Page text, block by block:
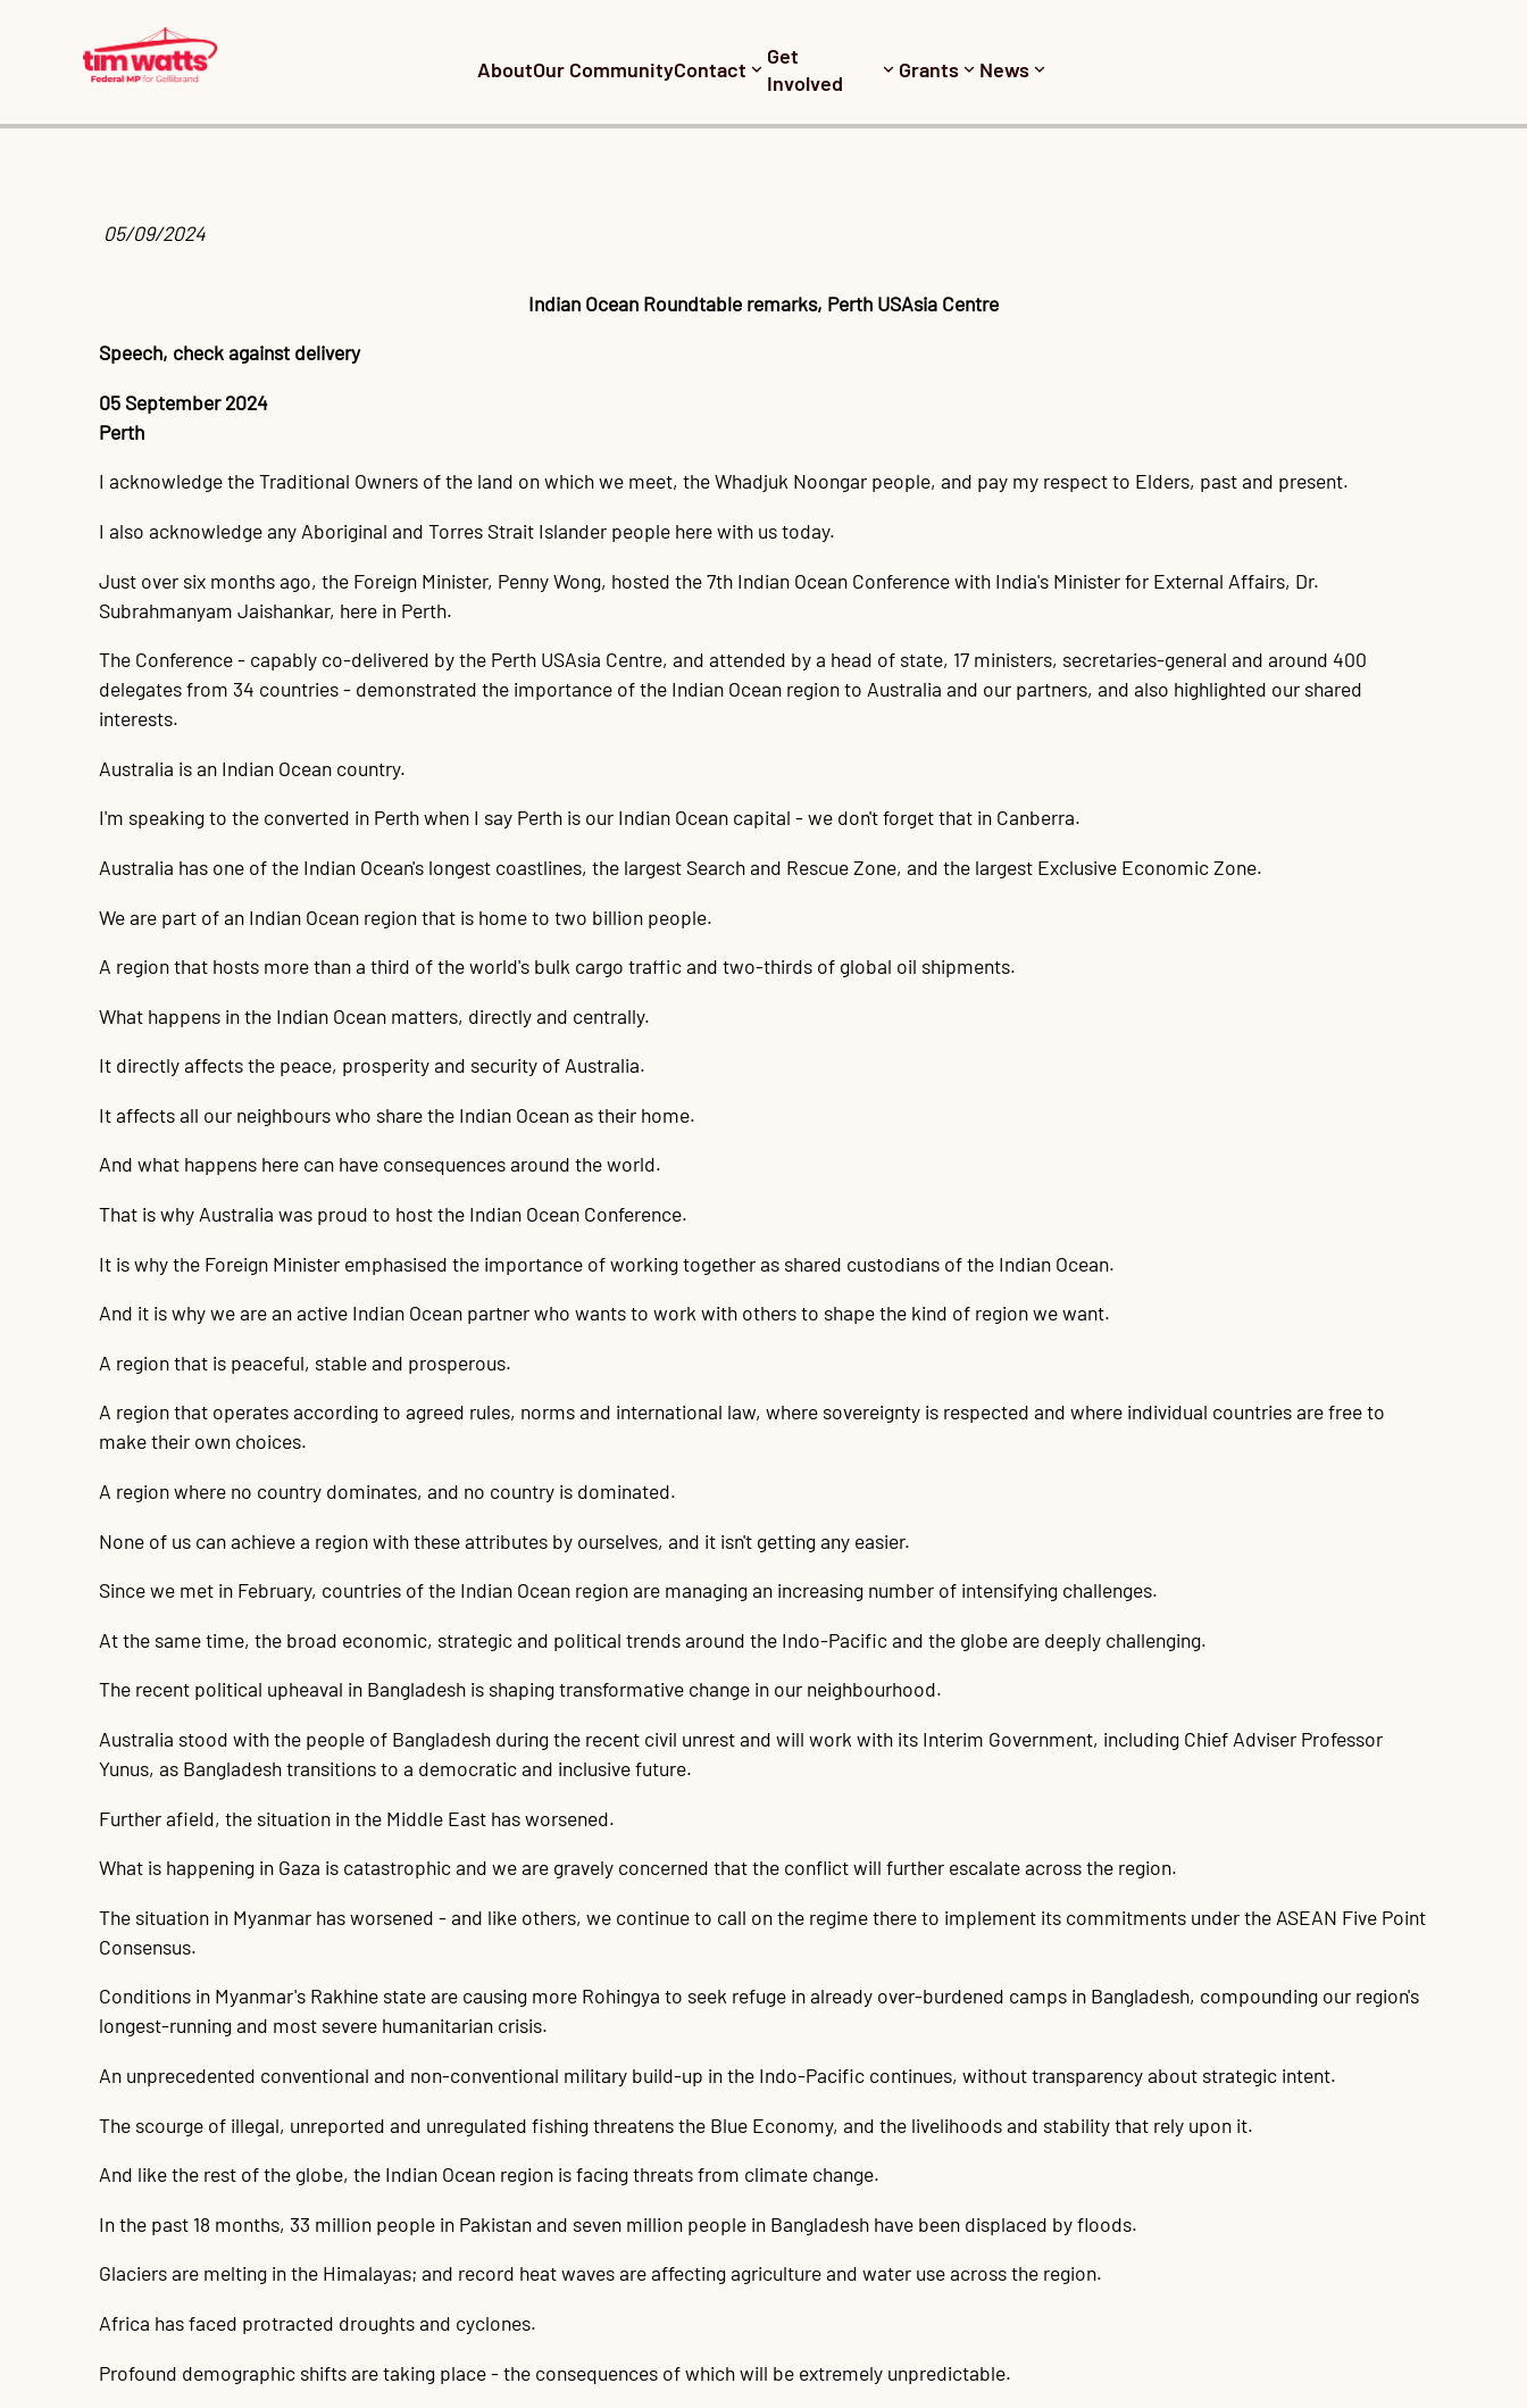
AboutOur CommunityContact
Get
Involved
Grants News
05/09/2024
Indian Ocean Roundtable remarks, Perth USAsia Centre
Speech, check against delivery
05 September 2024
Perth
I acknowledge the Traditional Owners of the land on which we meet, the Whadjuk Noongar people, and pay my respect to Elders, past and present.
I also acknowledge any Aboriginal and Torres Strait Islander people here with us today.
Just over six months ago, the Foreign Minister, Penny Wong, hosted the 7th Indian Ocean Conference with India's Minister for External Affairs, Dr.
Subrahmanyam Jaishankar, here in Perth.
The Conference - capably co-delivered by the Perth USAsia Centre, and attended by a head of state, 17 ministers, secretaries-general and around 400
delegates from 34 countries - demonstrated the importance of the Indian Ocean region to Australia and our partners, and also highlighted our shared
interests.
Australia is an Indian Ocean country.
I'm speaking to the converted in Perth when I say Perth is our Indian Ocean capital - we don't forget that in Canberra.
Australia has one of the Indian Ocean's longest coastlines, the largest Search and Rescue Zone, and the largest Exclusive Economic Zone.
We are part of an Indian Ocean region that is home to two billion people.
A region that hosts more than a third of the world's bulk cargo traffic and two-thirds of global oil shipments.
What happens in the Indian Ocean matters, directly and centrally.
It directly affects the peace, prosperity and security of Australia.
It affects all our neighbours who share the Indian Ocean as their home.
And what happens here can have consequences around the world.
That is why Australia was proud to host the Indian Ocean Conference.
It is why the Foreign Minister emphasised the importance of working together as shared custodians of the Indian Ocean.
And it is why we are an active Indian Ocean partner who wants to work with others to shape the kind of region we want.
A region that is peaceful, stable and prosperous.
A region that operates according to agreed rules, norms and international law, where sovereignty is respected and where individual countries are free to
make their own choices.
A region where no country dominates, and no country is dominated.
None of us can achieve a region with these attributes by ourselves, and it isn't getting any easier.
Since we met in February, countries of the Indian Ocean region are managing an increasing number of intensifying challenges.
At the same time, the broad economic, strategic and political trends around the Indo-Pacific and the globe are deeply challenging.
The recent political upheaval in Bangladesh is shaping transformative change in our neighbourhood.
Australia stood with the people of Bangladesh during the recent civil unrest and will work with its Interim Government, including Chief Adviser Professor
Yunus, as Bangladesh transitions to a democratic and inclusive future.
Further afield, the situation in the Middle East has worsened.
What is happening in Gaza is catastrophic and we are gravely concerned that the conflict will further escalate across the region.
The situation in Myanmar has worsened - and like others, we continue to call on the regime there to implement its commitments under the ASEAN Five Point
Consensus.
Conditions in Myanmar's Rakhine state are causing more Rohingya to seek refuge in already over-burdened camps in Bangladesh, compounding our region's
longest-running and most severe humanitarian crisis.
An unprecedented conventional and non-conventional military build-up in the Indo-Pacific continues, without transparency about strategic intent.
The scourge of illegal, unreported and unregulated fishing threatens the Blue Economy, and the livelihoods and stability that rely upon it.
And like the rest of the globe, the Indian Ocean region is facing threats from climate change.
In the past 18 months, 33 million people in Pakistan and seven million people in Bangladesh have been displaced by floods.
Glaciers are melting in the Himalayas; and record heat waves are affecting agriculture and water use across the region.
Africa has faced protracted droughts and cyclones.
Profound demographic shifts are taking place - the consequences of which will be extremely unpredictable.